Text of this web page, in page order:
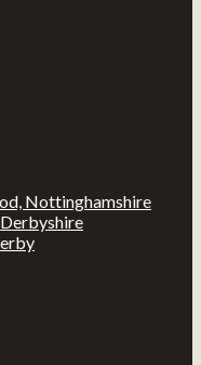
Nottinghamshire